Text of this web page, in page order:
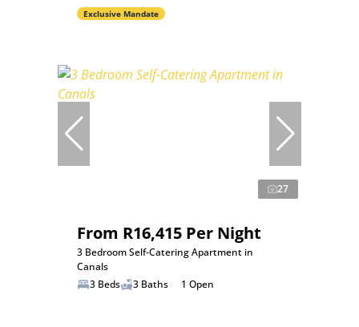
Exclusive Mandate
27
From R16,415 Per Night
3 Bedroom Self-Catering Apartment in
Canals
3 Beds
3 Baths 1 Open